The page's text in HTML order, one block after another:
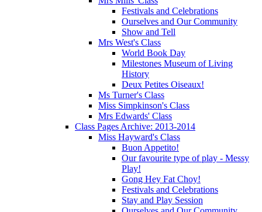
Festivals and Celebrations
Ourselves and Our Community
Show and Tell
Mrs West's Class
World Book Day
Milestones Museum of Living
History
Deux Petites Oiseaux!
Ms Turner's Class
Miss Simpkinson's Class
Mrs Edwards' Class
Class Pages Archive: 2013-2014
Miss Hayward's Class
Buon Appetito!
Our favourite type of play - Messy
Play!
Gong Hey Fat Choy!
Festivals and Celebrations
Stay and Play Session